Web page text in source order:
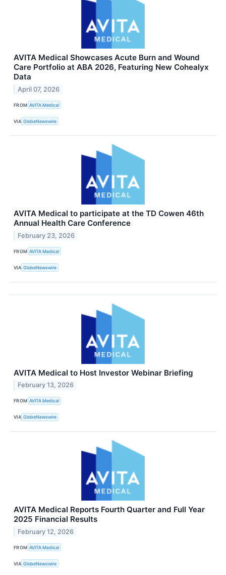
AVITA Medical Showcases Acute Burn and Wound
Care Portfolio at ABA 2026, Featuring New Cohealyx
Data
April 07, 2026
FROM AVITA Medical
VIA GlobeNewswire
AVITA Medical to participate at the TD Cowen 46th
Annual Health Care Conference
February 23, 2026
FROM AVITA Medical
VIA GlobeNewswire
AVITA Medical to Host Investor Webinar Briefing
February 13, 2026
FROM AVITA Medical
VIA GlobeNewswire
AVITA Medical Reports Fourth Quarter and Full Year
2025 Financial Results
February 12, 2026
FROM AVITA Medical
VIA GlobeNewswire